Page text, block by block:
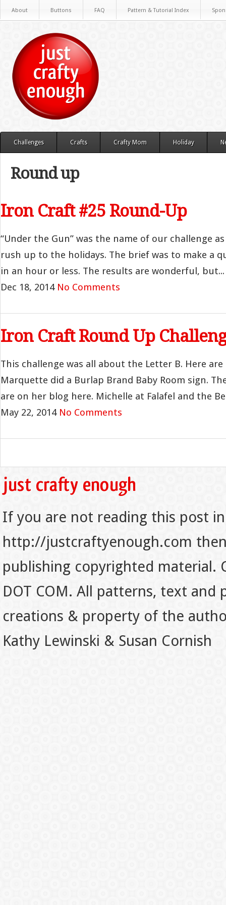
About Buttons FAQ Pattern & Tutorial Index
Challenges Crafts Crafty Mom Holiday
Round up
Iron Craft #25 Round-Up
“Under the Gun” was the name of our challenge
rush up to the holidays. The brief was to make a
in an hour or less. The results are wonderful, but...
Dec 18, 2014 No Comments
Iron Craft Round Up
This challenge was all about the Letter B. Here
Marquette did a Burlap Brand Baby Room sign.
are on her blog here. Michelle at Falafel and the
May 22, 2014 No Comments
If you are not reading this post
http://justcraftyenough.com
publishing copyrighted material.
DOT COM. All patterns, text
creations & property of the
Kathy Lewinski & Susan Cornish